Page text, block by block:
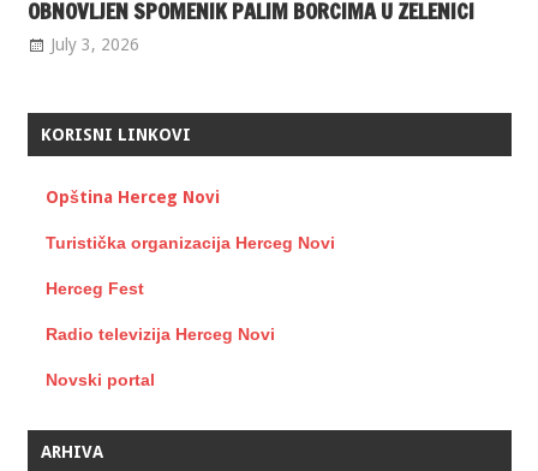
OBNOVLJEN SPOMENIK PALIM BORCIMA U ZELENICI
July 3, 2026
KORISNI LINKOVI
Opština Herceg Novi
Turistička organizacija Herceg Novi
Herceg Fest
Radio televizija Herceg Novi
Novski portal
ARHIVA